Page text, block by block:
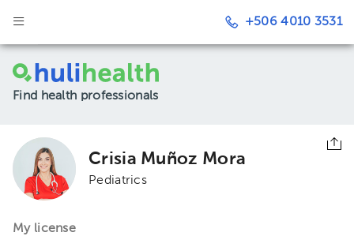
+506 4010 3531
Find health professionals
Crisia Muñoz Mora
Pediatrics
My license